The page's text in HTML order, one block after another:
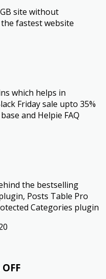
site without
fastest website
which helps in
Friday sale upto 35%
and Helpie FAQ
the bestselling
Posts Table Pro
Categories plugin